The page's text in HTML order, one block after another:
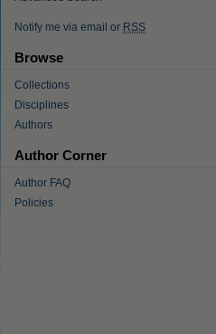
Notify me via email or RSS
Browse
Collections
Disciplines
Authors
Author Corner
Author FAQ
Policies